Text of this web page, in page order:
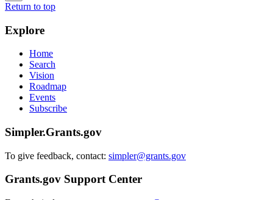
Return to top
Explore
Home
Search
Vision
Roadmap
Events
Subscribe
Simpler.Grants.gov
To give feedback, contact: simpler@grants.gov
Grants.gov Support Center